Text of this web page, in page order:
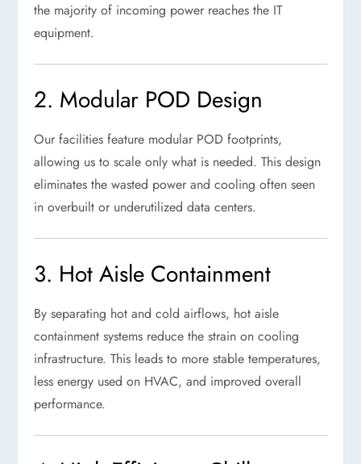
the majority of incoming power reaches the IT
equipment.
2. Modular POD Design
Our facilities feature modular POD footprints,
allowing us to scale only what is needed. This design
eliminates the wasted power and cooling often seen
in overbuilt or underutilized data centers.
3. Hot Aisle Containment
By separating hot and cold airflows, hot aisle
containment systems reduce the strain on cooling
infrastructure. This leads to more stable temperatures,
less energy used on HVAC, and improved overall
performance.